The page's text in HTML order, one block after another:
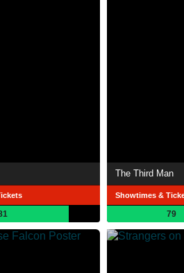
The Third Man
Showtimes &
79